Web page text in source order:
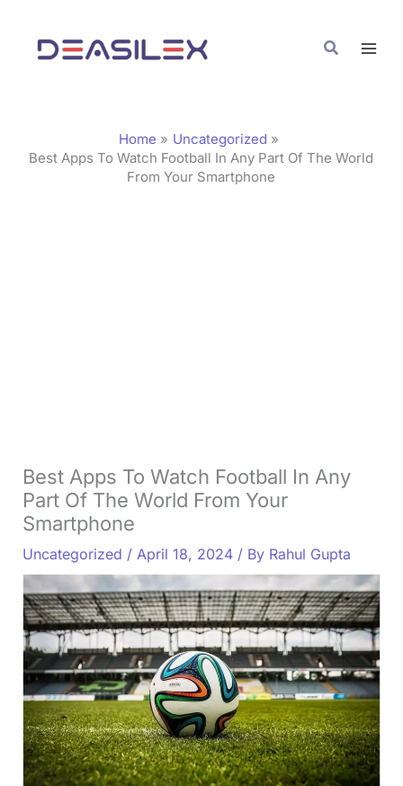
content
Search
Home
Uncategorized
Best Apps To Watch Football In Any Part Of The World
From Your Smartphone
Best Apps To Watch Football In Any
Part Of The World From Your
Smartphone
Uncategorized / April 18, 2024 / By Rahul Gupta
o